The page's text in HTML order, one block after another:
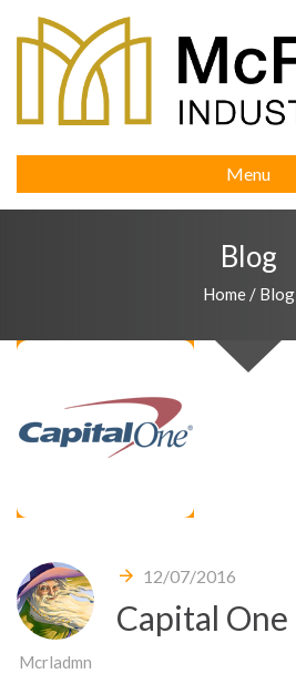
Menu
Blog
Home / Blog
Mcrladmn
12/07/2016
Capital One